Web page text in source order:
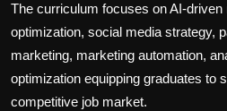
The curriculum focuses on AI-
optimization, social media strategy,
marketing, marketing automation,
optimization equipping graduates to
competitive job market.